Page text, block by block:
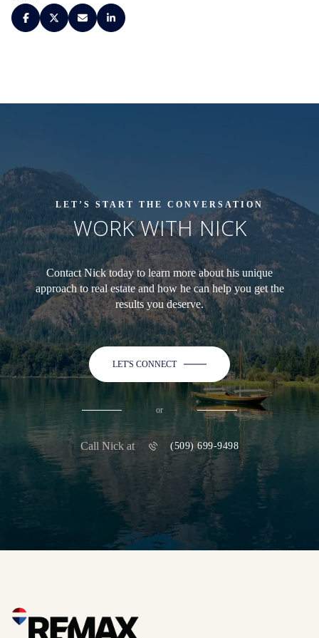
LET’S START THE CONVERSATION
WORK WITH NICK
Contact Nick today to learn more about his unique
approach to real estate and how he can help you get the
results you deserve.
LET'S CONNECT
or
Call Nick at (509) 699-9498